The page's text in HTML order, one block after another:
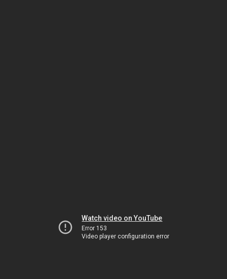
Watch video on YouTube
Error 153
Video player configuration error